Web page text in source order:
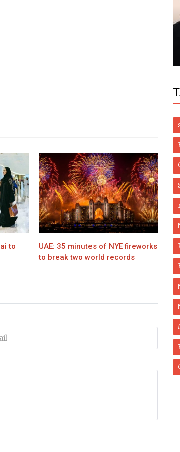
to
UAE: 35 minutes of NYE fireworks
to break two world records